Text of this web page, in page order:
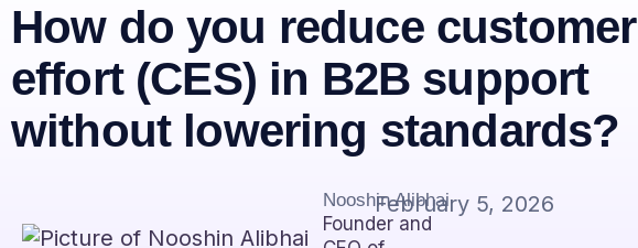
How do you reduce customer
effort (CES) in B2B support
without lowering standards?
Nooshin Alibhai
Founder and
February 5, 2026